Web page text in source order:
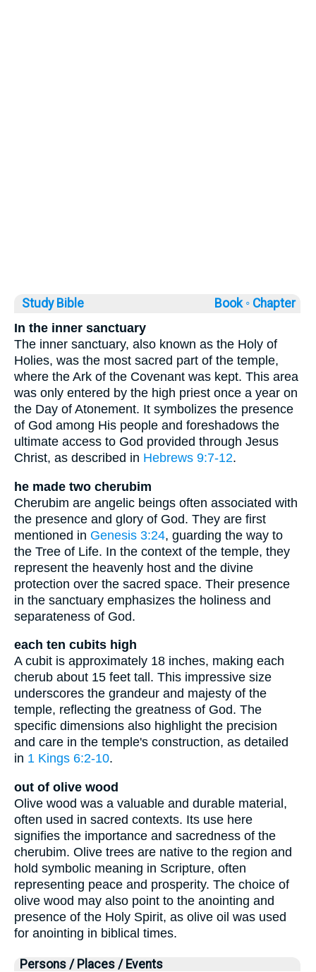
Study Bible Book ◦ Chapter
In the inner sanctuary
The inner sanctuary, also known as the Holy of
Holies, was the most sacred part of the temple,
where the Ark of the Covenant was kept. This area
was only entered by the high priest once a year on
the Day of Atonement. It symbolizes the presence
of God among His people and foreshadows the
ultimate access to God provided through Jesus
Christ, as described in Hebrews 9:7-12.
he made two cherubim
Cherubim are angelic beings often associated with
the presence and glory of God. They are first
mentioned in Genesis 3:24, guarding the way to
the Tree of Life. In the context of the temple, they
represent the heavenly host and the divine
protection over the sacred space. Their presence
in the sanctuary emphasizes the holiness and
separateness of God.
each ten cubits high
A cubit is approximately 18 inches, making each
cherub about 15 feet tall. This impressive size
underscores the grandeur and majesty of the
temple, reflecting the greatness of God. The
specific dimensions also highlight the precision
and care in the temple's construction, as detailed
in 1 Kings 6:2-10.
out of olive wood
Olive wood was a valuable and durable material,
often used in sacred contexts. Its use here
signifies the importance and sacredness of the
cherubim. Olive trees are native to the region and
hold symbolic meaning in Scripture, often
representing peace and prosperity. The choice of
olive wood may also point to the anointing and
presence of the Holy Spirit, as olive oil was used
for anointing in biblical times.
Persons / Places / Events